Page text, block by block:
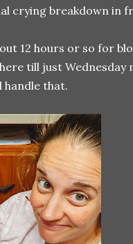
crying breakdown in
12 hours or so for
till just Wednesday
handle that.